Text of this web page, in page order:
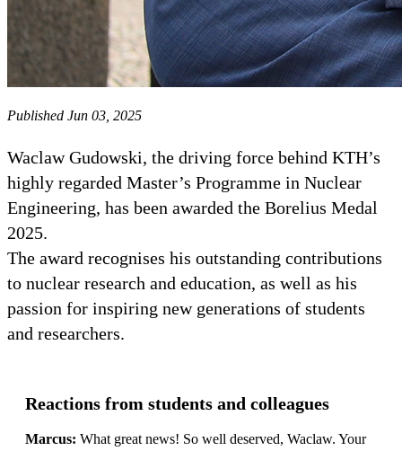
Published Jun 03, 2025
Waclaw Gudowski, the driving force behind KTH’s
highly regarded Master’s Programme in Nuclear
Engineering, has been awarded the Borelius Medal
2025.
The award recognises his outstanding contributions
to nuclear research and education, as well as his
passion for inspiring new generations of students
and researchers.
Reactions from students and colleagues
Marcus: What great news! So well deserved, Waclaw. Your